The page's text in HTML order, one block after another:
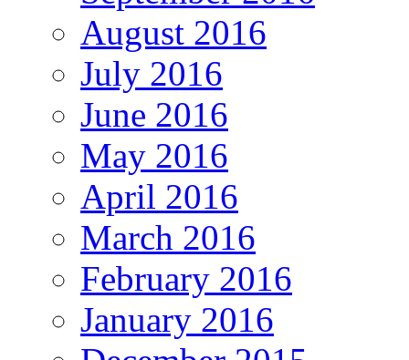
August 2016
July 2016
June 2016
May 2016
April 2016
March 2016
February 2016
January 2016